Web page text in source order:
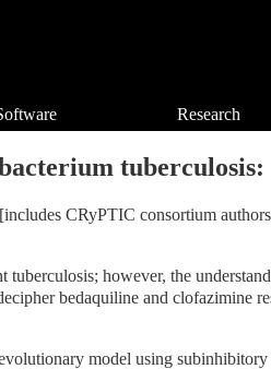
Research
CRyPTIC consortium
however, the
bedaquiline and
model using